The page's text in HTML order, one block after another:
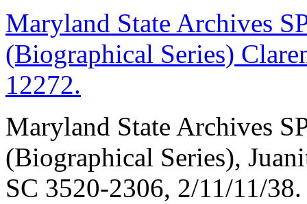
Maryland State Archives
(Biographical Series)
12272.
Maryland State Archives
(Biographical Series),
SC 3520-2306, 2/11/11/38.